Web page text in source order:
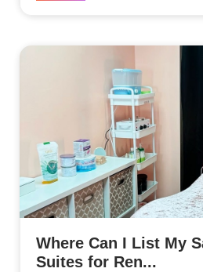
Where Can I List My
Suites for Ren...